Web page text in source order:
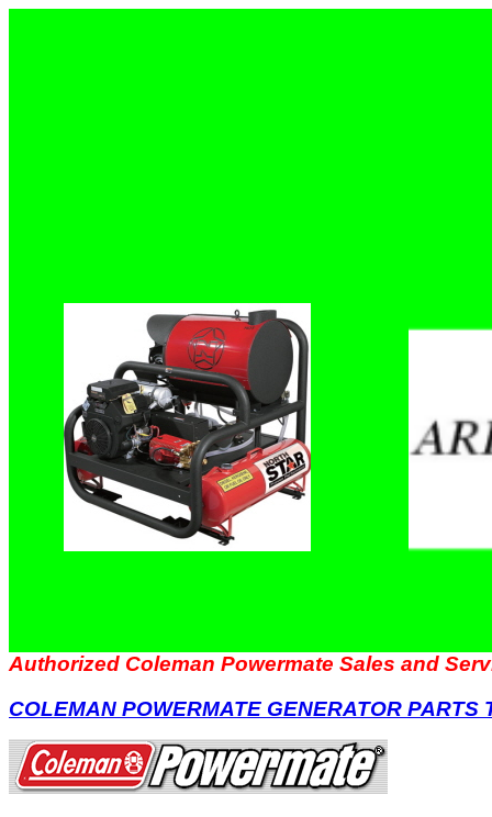
Authorized Coleman Powermate Sales and
COLEMAN POWERMATE GENERATOR PARTS